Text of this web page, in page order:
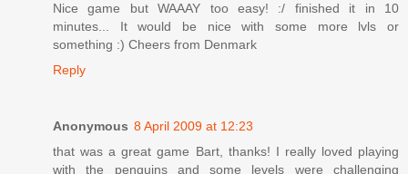
Nice game but WAAAY too easy! :/ finished it in 10
minutes... It would be nice with some more lvls or
something :) Cheers from Denmark
Reply
Anonymous 8 April 2009 at 12:23
that was a great game Bart, thanks! I really loved playing
with the penguins and some levels were challenging